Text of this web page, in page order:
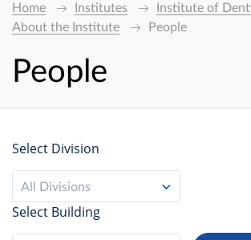
Home Institutes
Institute of
About the Institute
People
People
Select Division
All Divisions
Select Building